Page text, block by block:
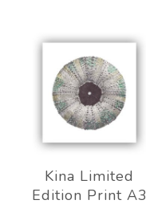
Kina Limited
Edition Print A3